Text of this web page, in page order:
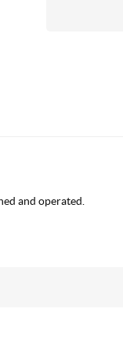
and operated.